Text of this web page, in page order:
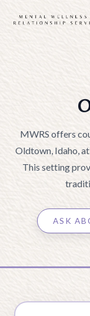
MWRS offers
Oldtown, Idaho,
This setting
ASK